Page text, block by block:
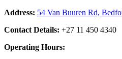
Address: 54 Van Buuren Rd,
Contact Details: +27 11 450 4340
Operating Hours: